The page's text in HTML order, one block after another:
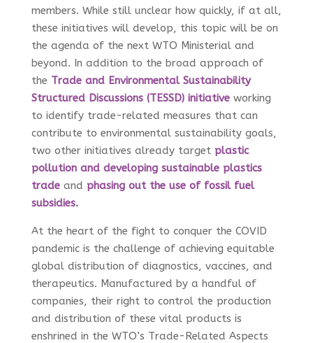
members. While still unclear how quickly, if at all,
these initiatives will develop, this topic will be on
the agenda of the next WTO Ministerial and
beyond. In addition to the broad approach of
the Trade and Environmental Sustainability
Structured Discussions (TESSD) initiativeworking
to identify trade-related measures that can
contribute to environmental sustainability goals,
two other initiatives already target plastic
pollution and developing sustainable plastics
tradeand phasing out the use of fossil fuel
subsidies.
At the heart of the fight to conquer the COVID
pandemic is the challenge of achieving equitable
global distribution of diagnostics, vaccines, and
therapeutics. Manufactured by a handful of
companies, their right to control the production
and distribution of these vital products is
enshrined in the WTO’s Trade-Related Aspects